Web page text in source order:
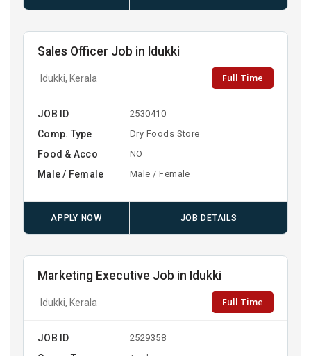
Sales Officer Job in Idukki
Idukki, Kerala Full Time
JOB ID 2530410
Comp. Type Dry Foods Store
Food & Acco NO
Male / Female Male / Female
APPLY NOW JOB DETAILS
Marketing Executive Job in Idukki
Idukki, Kerala Full Time
JOB ID 2529358